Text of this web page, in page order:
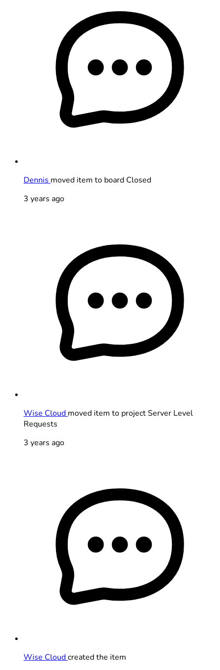
Dennis moved item to board Closed
3 years ago
Wise Cloud moved item to project Server Level
Requests
3 years ago
Wise Cloudcreated the item